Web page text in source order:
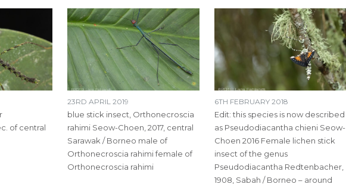
of central
23RD APRIL 2019
blue stick insect, Orthonecroscia
rahimi Seow-Choen, 2017, central
Sarawak / Borneo male of
Orthonecroscia rahimi female of
Orthonecroscia rahimi
6TH FEBRUARY 2018
Edit: this species is now described
as Pseudodiacantha chieni Seow-
Choen 2016 Female lichen stick
insect of the genus
Pseudodiacantha Redtenbacher,
1908, Sabah / Borneo – around